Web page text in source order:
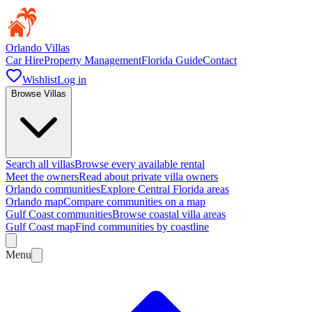
Orlando Villas
Car HireProperty ManagementFlorida GuideContact
WishlistLog in
Browse Villas
Search all villasBrowse every available rental
Meet the ownersRead about private villa owners
Orlando communitiesExplore Central Florida areas
Orlando mapCompare communities on a map
Gulf Coast communitiesBrowse coastal villa areas
Gulf Coast mapFind communities by coastline
Menu